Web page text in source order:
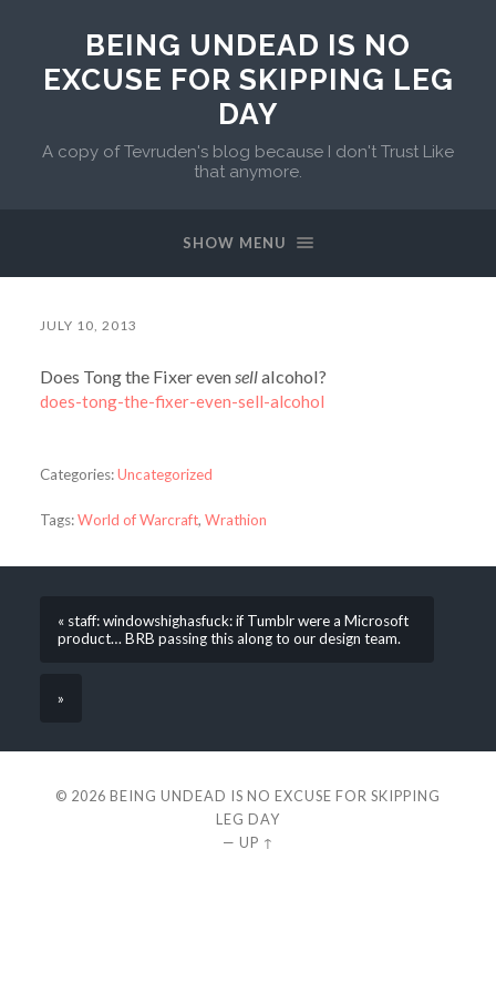
BEING UNDEAD IS NO
EXCUSE FOR SKIPPING LEG
DAY
A copy of Tevruden's blog because I don't Trust Like
that anymore.
SHOW MENU
JULY 10, 2013
Does Tong the Fixer evensellalcohol?
does-tong-the-fixer-even-sell-alcohol
Categories:Uncategorized
Tags:World of Warcraft, Wrathion
« staff: windowshighasfuck: if Tumblr were a Microsoft
product… BRB passing this along to our design team.
»
© 2026 BEING UNDEAD IS NO EXCUSE FOR SKIPPING
LEG DAY
— UP ↑